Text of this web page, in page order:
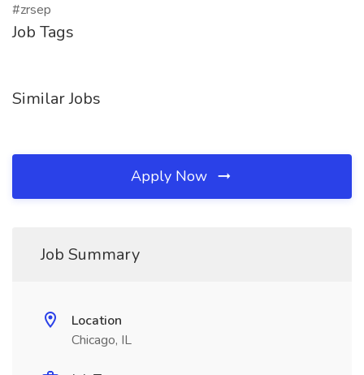
#zrsep
Job Tags
Similar Jobs
Apply Now
Job Summary
Location
Chicago, IL